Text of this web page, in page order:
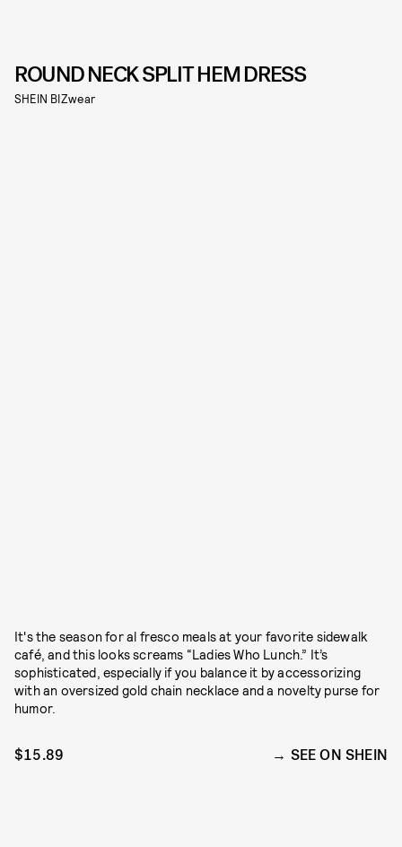
ROUND NECK SPLIT HEM DRESS
SHEIN BIZwear
It's the season for al fresco meals at your favorite sidewalk
café, and this looks screams “Ladies Who Lunch.” It’s
sophisticated, especially if you balance it by accessorizing
with an oversized gold chain necklace and a novelty purse for
humor.
$15.89 SEE ON SHEIN